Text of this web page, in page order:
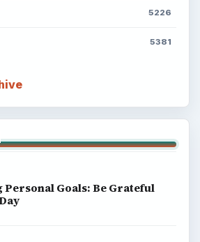
5226
5381
Personal Goals: Be Grateful